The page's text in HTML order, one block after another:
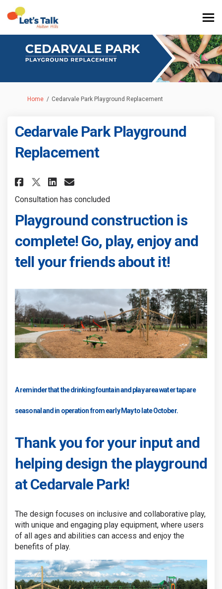
You are here:
Home Cedarvale Park Playground Replacement
Cedarvale Park Playground
Replacement
Share Cedarvale Park
Share Cedarvale Park
Share Cedarvale Park
Email Cedarvale Park
Consultation has concluded
Playground construction is
complete! Go, play, enjoy and
tell your friends about it!
A reminder that the drinking fountain and play area water tap are
seasonal and in operation from early May to late October.
Thank you for your input and
helping design the playground
at Cedarvale Park!
The design focuses on inclusive and collaborative play,
with unique and engaging play equipment, where users
of all ages and abilities can access and enjoy the
benefits of play.